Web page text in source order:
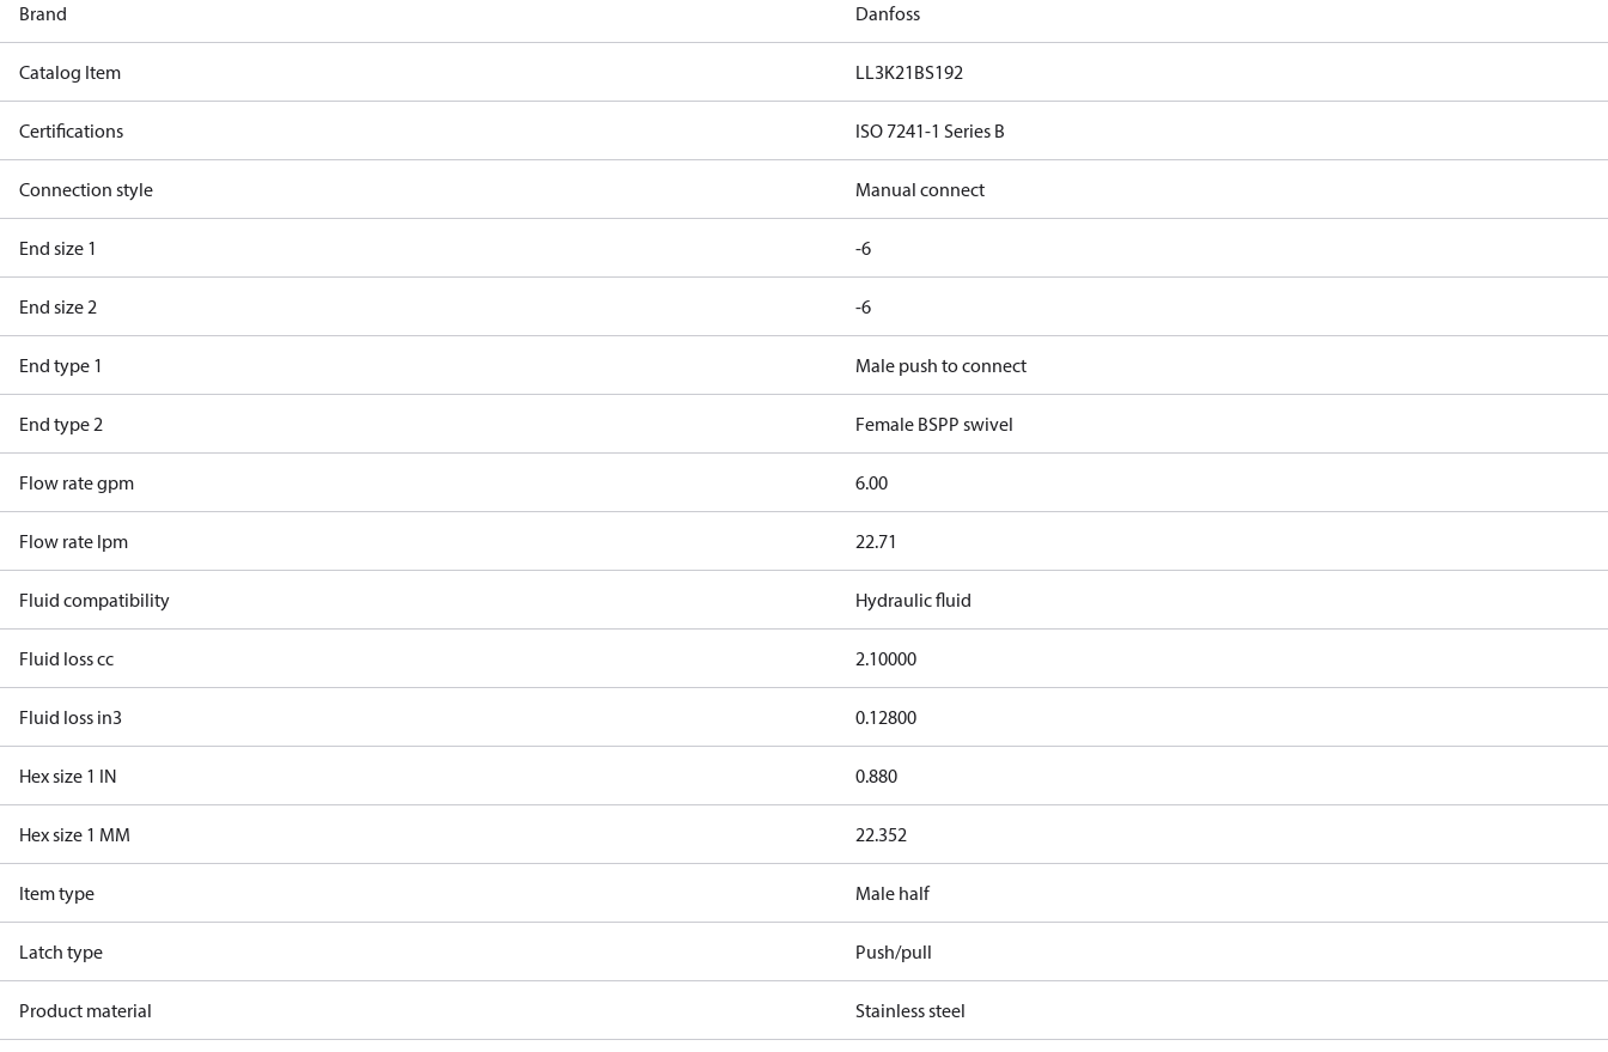
Brand Danfoss
Catalog Item LL3K21BS192
Certifications ISO 7241-1 Series B
Connection style Manual connect
End size 1 -6
End size 2 -6
End type 1 Male push to connect
End type 2 Female BSPP swivel
Flow rate gpm 6.00
Flow rate lpm 22.71
Fluid compatibility Hydraulic fluid
Fluid loss cc 2.10000
Fluid loss in3 0.12800
Hex size 1 IN 0.880
Hex size 1 MM 22.352
Item type Male half
Latch type Push/pull
Product material Stainless steel